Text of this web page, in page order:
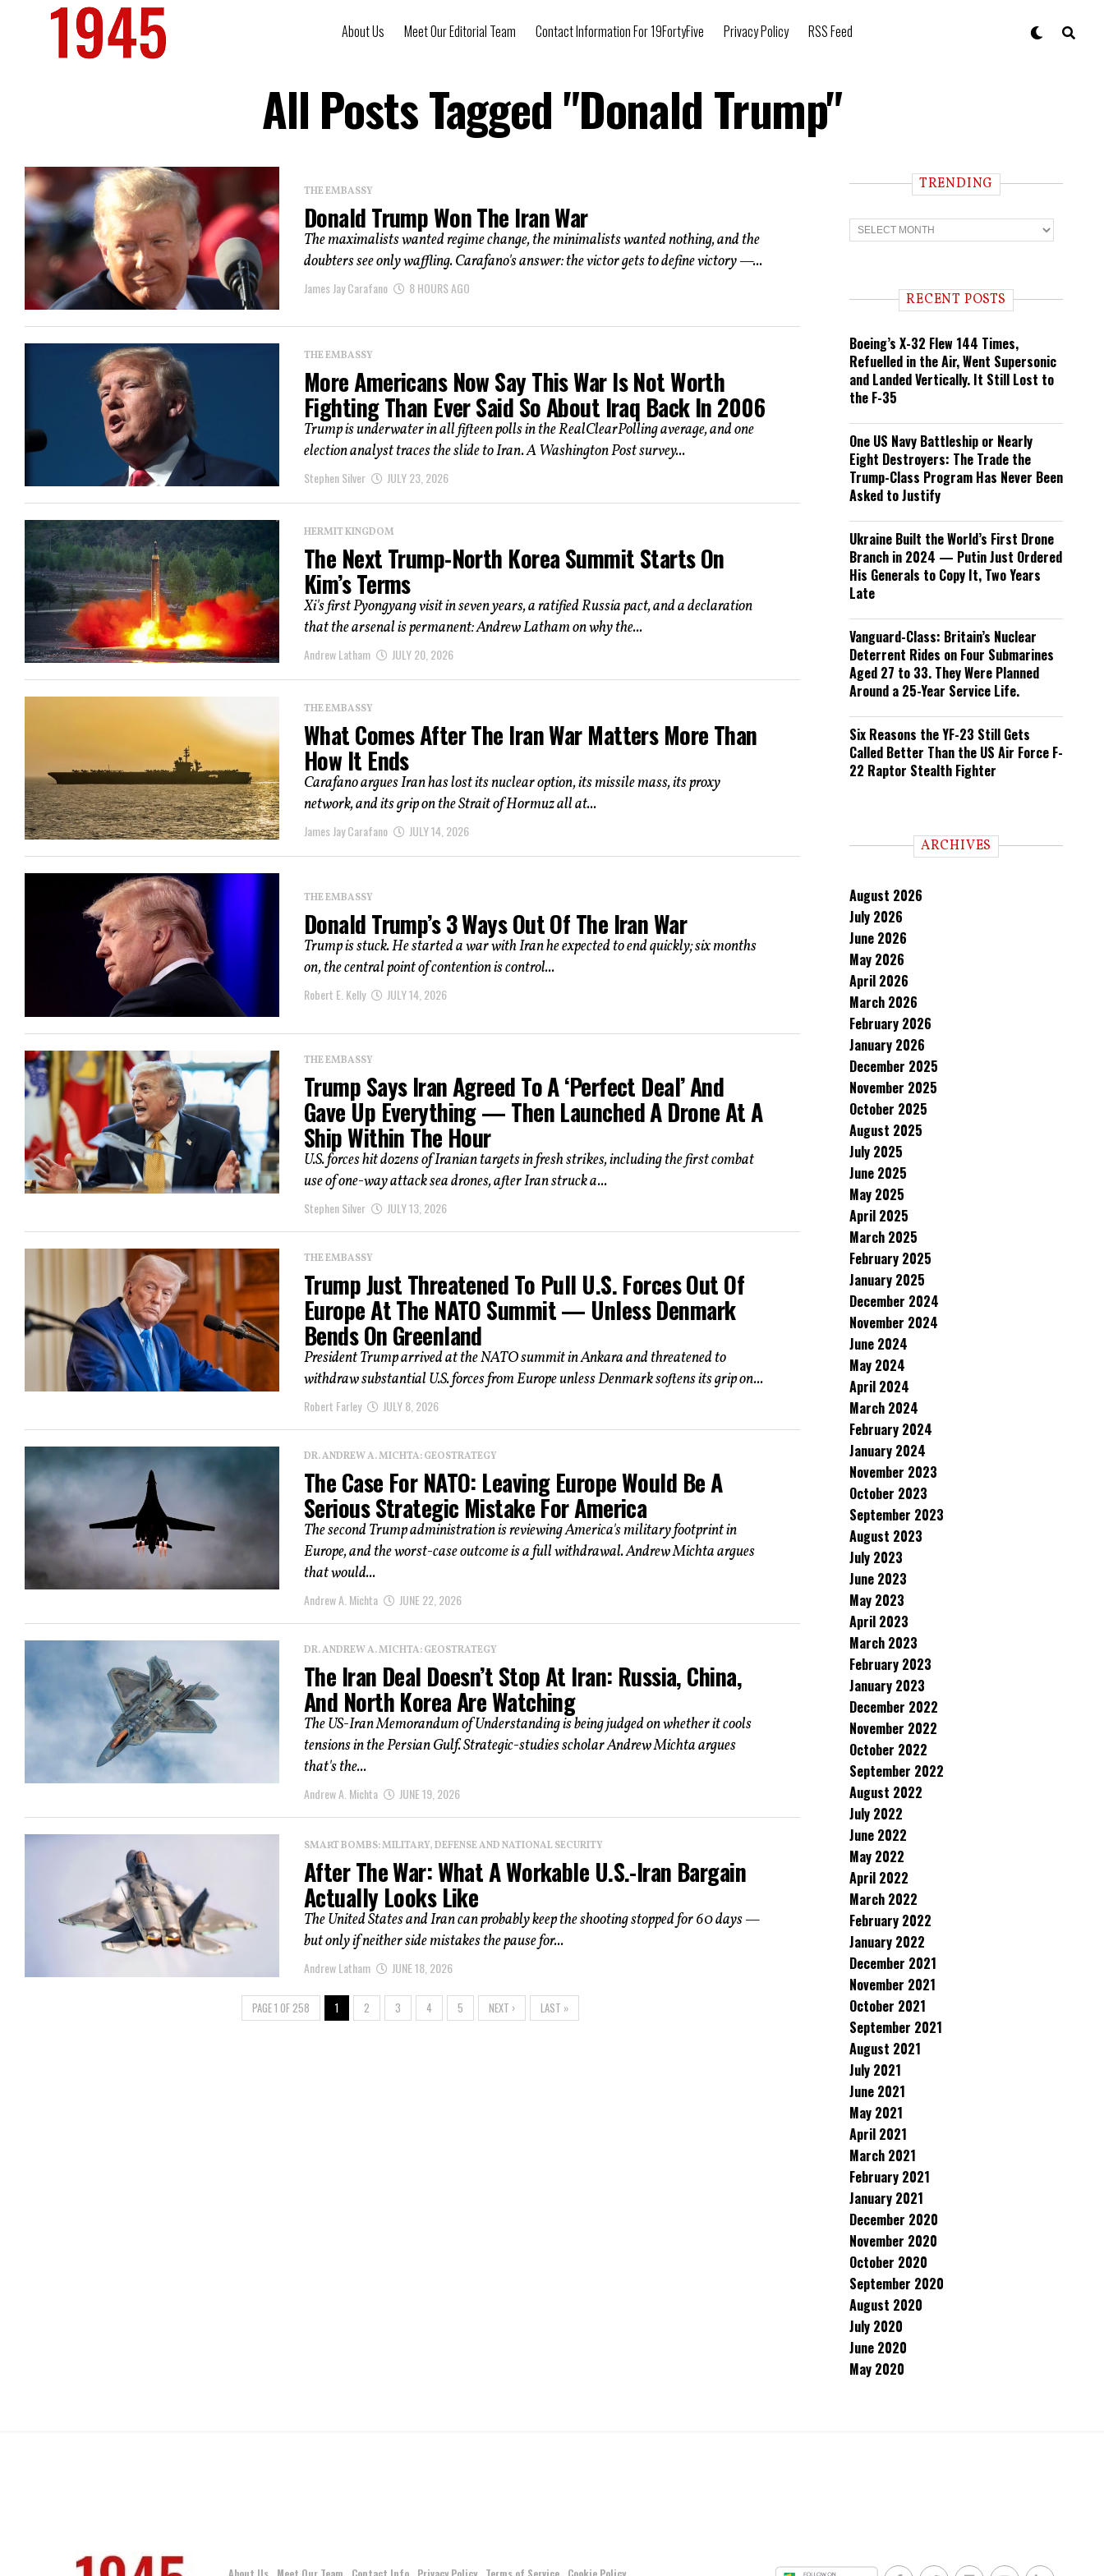
About Us Meet Our Editorial Team Contact Information For 19FortyFive Privacy Policy RSS Feed
All Posts Tagged "Donald Trump"
THE EMBASSY
Donald Trump Won The Iran War
The maximalists wanted regime change, the minimalists wanted nothing, and the
doubters see only waffling. Carafano's answer: the victor gets to define victory —...
James Jay Carafano 8 HOURS AGO
THE EMBASSY
More Americans Now Say This War Is Not Worth
Fighting Than Ever Said So About Iraq Back In 2006
Trump is underwater in all fifteen polls in the RealClearPolling average, and one
election analyst traces the slide to Iran. A Washington Post survey...
Stephen Silver JULY 23, 2026
HERMIT KINGDOM
The Next Trump-North Korea Summit Starts On
Kim’s Terms
Xi's first Pyongyang visit in seven years, a ratified Russia pact, and a declaration
that the arsenal is permanent: Andrew Latham on why the...
Andrew Latham JULY 20, 2026
THE EMBASSY
What Comes After The Iran War Matters More Than
How It Ends
Carafano argues Iran has lost its nuclear option, its missile mass, its proxy
network, and its grip on the Strait of Hormuz all at...
James Jay Carafano JULY 14, 2026
THE EMBASSY
Donald Trump’s 3 Ways Out Of The Iran War
Trump is stuck. He started a war with Iran he expected to end quickly; six months
on, the central point of contention is control...
Robert E. Kelly JULY 14, 2026
THE EMBASSY
Trump Says Iran Agreed To A ‘Perfect Deal’ And
Gave Up Everything — Then Launched A Drone At A
Ship Within The Hour
U.S. forces hit dozens of Iranian targets in fresh strikes, including the first combat
use of one-way attack sea drones, after Iran struck a...
Stephen Silver JULY 13, 2026
THE EMBASSY
Trump Just Threatened To Pull U.S. Forces Out Of
Europe At The NATO Summit — Unless Denmark
Bends On Greenland
President Trump arrived at the NATO summit in Ankara and threatened to
withdraw substantial U.S. forces from Europe unless Denmark softens its grip on...
Robert Farley JULY 8, 2026
DR. ANDREW A. MICHTA: GEOSTRATEGY
The Case For NATO: Leaving Europe Would Be A
Serious Strategic Mistake For America
The second Trump administration is reviewing America's military footprint in
Europe, and the worst-case outcome is a full withdrawal. Andrew Michta argues
that would...
Andrew A. Michta JUNE 22, 2026
DR. ANDREW A. MICHTA: GEOSTRATEGY
The Iran Deal Doesn’t Stop At Iran: Russia, China,
And North Korea Are Watching
The US-Iran Memorandum of Understanding is being judged on whether it cools
tensions in the Persian Gulf. Strategic-studies scholar Andrew Michta argues
that's the...
Andrew A. Michta JUNE 19, 2026
SMART BOMBS: MILITARY, DEFENSE AND NATIONAL SECURITY
After The War: What A Workable U.S.-Iran Bargain
Actually Looks Like
The United States and Iran can probably keep the shooting stopped for 60 days —
but only if neither side mistakes the pause for...
Andrew Latham JUNE 18, 2026
PAGE 1 OF 258 1 2 3 4 5 NEXT › LAST »
TRENDING
T
r
n RECENT POSTS
Boeing’s X-32 Flew 144 Times,
Refuelled in the Air, Went Supersonic
and Landed Vertically. It Still Lost to
the F-35
One US Navy Battleship or Nearly
Eight Destroyers: The Trade the
Trump-Class Program Has Never Been
Asked to Justify
Ukraine Built the World’s First Drone
Branch in 2024 — Putin Just Ordered
His Generals to Copy It, Two Years
Late
Vanguard-Class: Britain’s Nuclear
Deterrent Rides on Four Submarines
Aged 27 to 33. They Were Planned
Around a 25-Year Service Life.
Six Reasons the YF-23 Still Gets
Called Better Than the US Air Force F-
22 Raptor Stealth Fighter
ARCHIVES
August 2026
July 2026
June 2026
May 2026
April 2026
March 2026
February 2026
January 2026
December 2025
November 2025
October 2025
August 2025
July 2025
June 2025
May 2025
April 2025
March 2025
February 2025
January 2025
December 2024
November 2024
June 2024
May 2024
April 2024
March 2024
February 2024
January 2024
November 2023
October 2023
September 2023
August 2023
July 2023
June 2023
May 2023
April 2023
March 2023
February 2023
January 2023
December 2022
November 2022
October 2022
September 2022
August 2022
July 2022
June 2022
May 2022
April 2022
March 2022
February 2022
January 2022
December 2021
November 2021
October 2021
September 2021
August 2021
July 2021
June 2021
May 2021
April 2021
March 2021
February 2021
January 2021
December 2020
November 2020
October 2020
September 2020
August 2020
July 2020
June 2020
May 2020
About Us Meet Our Team Contact Info Privacy Policy Terms of Service Cookie Policy